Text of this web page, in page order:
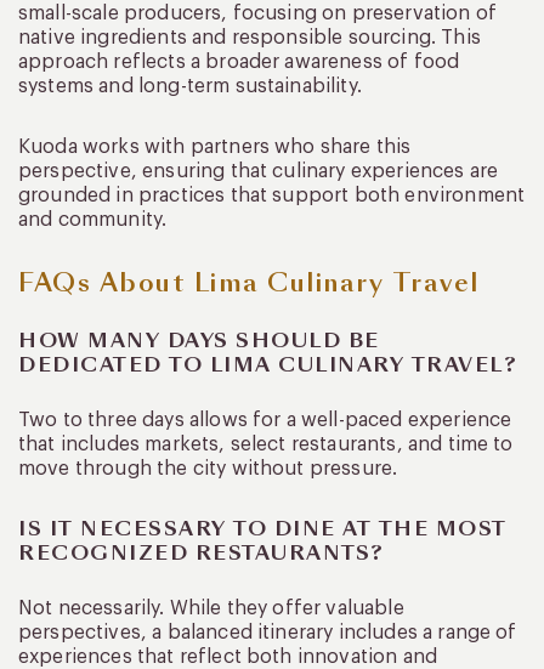
small-scale producers, focusing on preservation of
native ingredients and responsible sourcing. This
approach reflects a broader awareness of food
systems and long-term sustainability.
Kuoda works with partners who share this
perspective, ensuring that culinary experiences are
grounded in practices that support both environment
and community.
FAQs About Lima Culinary Travel
HOW MANY DAYS SHOULD BE
DEDICATED TO LIMA CULINARY TRAVEL?
Two to three days allows for a well-paced experience
that includes markets, select restaurants, and time to
move through the city without pressure.
IS IT NECESSARY TO DINE AT THE MOST
RECOGNIZED RESTAURANTS?
Not necessarily. While they offer valuable
perspectives, a balanced itinerary includes a range of
experiences that reflect both innovation and